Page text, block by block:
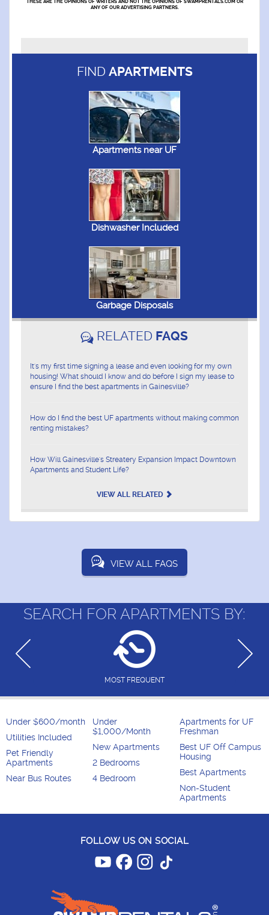
THESE ARE THE OPINIONS OF WRITERS AND NOT THE OPINIONS OF SWAMPRENTALS.COM OR
ANY OF OUR ADVERTISING PARTNERS.
FIND APARTMENTS
Apartments near UF
Dishwasher Included
Garbage Disposals
RELATED FAQS
It's my first time signing a lease and even looking for my own
housing! What should I know and do before I sign my lease to
ensure I find the best apartments in Gainesville?
How do I find the best UF apartments without making common
renting mistakes?
How Will Gainesville's Streatery Expansion Impact Downtown
Apartments and Student Life?
VIEW ALL RELATED
VIEW ALL FAQS
SEARCH FOR APARTMENTS BY:
MOST FREQUENT
Under $600/month
Utilities Included
Pet Friendly
Apartments
Near Bus Routes
Under
$1,000/Month
New Apartments
2 Bedrooms
4 Bedroom
Apartments for UF
Freshman
Best UF Off Campus
Housing
Best Apartments
Non-Student
Apartments
FOLLOW US ON SOCIAL